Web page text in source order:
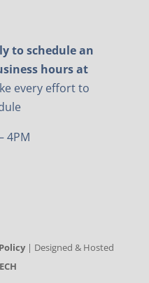
to schedule an
hours at
every effort to
4PM
| Designed & Hosted